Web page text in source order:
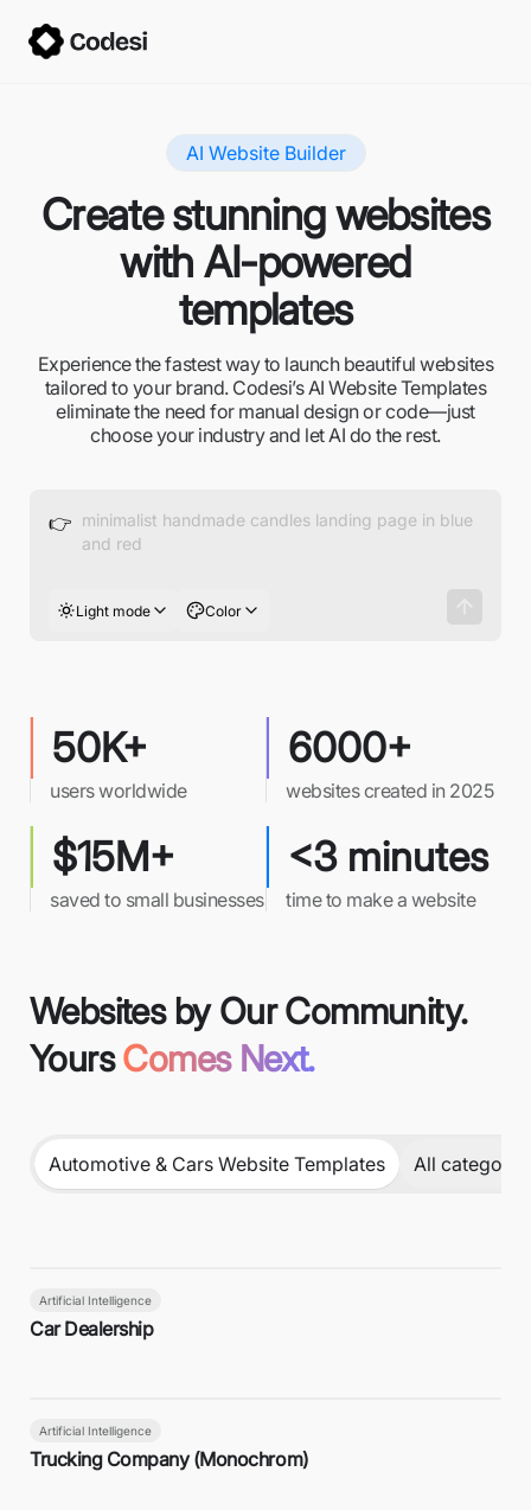
AI Website Builder
Create stunning websites
with AI-powered
templates
Experience the fastest way to launch beautiful websites
tailored to your brand. Codesi’s AI Website Templates
eliminate the need for manual design or code—just
choose your industry and let AI do the rest.
👉
Light mode Color
50K+
users worldwide
6000+
websites created in 2025
$15M+
saved to small businesses
<3 minutes
time to make a website
Websites by Our Community.
Yours Comes Next.
Automotive & Cars Website Templates All
Artificial Intelligence
Car Dealership
Artificial Intelligence
Trucking Company (Monochrom)